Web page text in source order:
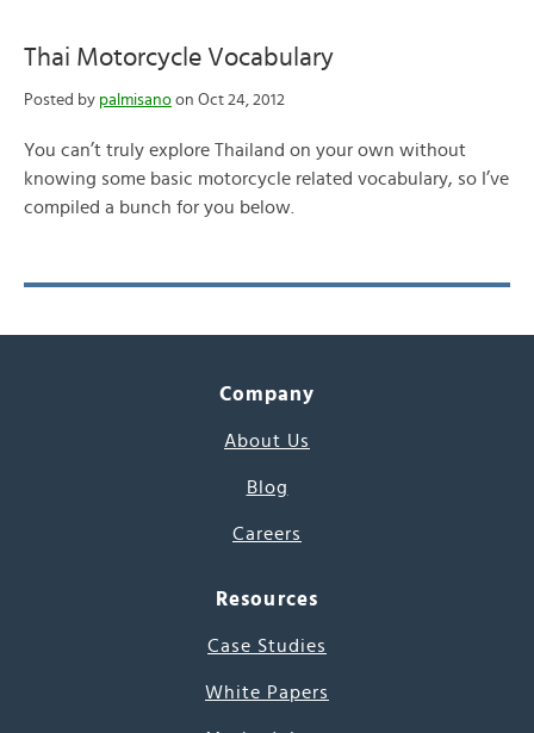
Thai Motorcycle Vocabulary
Posted by palmisano on Oct 24, 2012
You can’t truly explore Thailand on your own without
knowing some basic motorcycle related vocabulary, so I’ve
compiled a bunch for you below.
Company
About Us
Blog
Careers
Resources
Case Studies
White Papers